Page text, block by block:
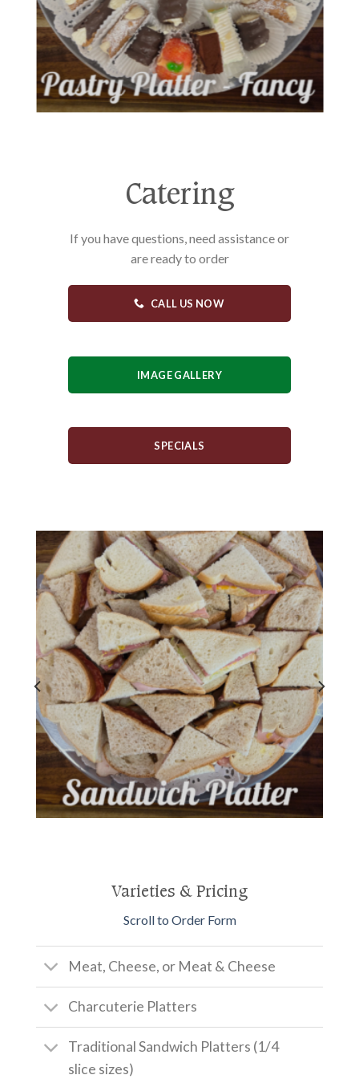
Catering
If you have questions, need assistance or
are ready to order
CALL US NOW
IMAGE GALLERY
SPECIALS
Varieties & Pricing
Scroll to Order Form
Meat, Cheese, or Meat & Cheese
Charcuterie Platters
Traditional Sandwich Platters (1/4
slice sizes)